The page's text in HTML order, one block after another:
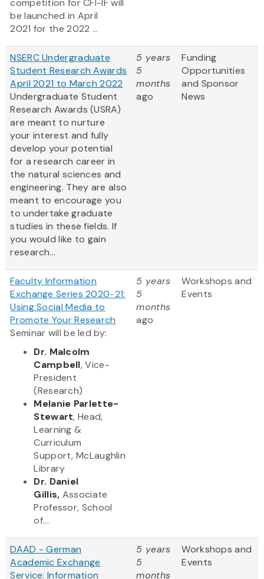
competition for CFI-IF will
be launched in April
2021 for the 2022 ...
NSERC Undergraduate
Student Research Awards
April 2021 to March 2022
Undergraduate Student
Research Awards (USRA)
are meant to nurture
your interest and fully
develop your potential
for a research career in
the natural sciences and
engineering. They are also
meant to encourage you
to undertake graduate
studies in these fields. If
you would like to gain
research...
5 years
5
months
ago
Funding
Opportunities
and Sponsor
News
Faculty Information
Exchange Series 2020-21:
Using Social Media to
Promote Your Research
Seminar will be led by:
Dr. Malcolm
Campbell, Vice-
President
(Research)
Melanie Parlette-
Stewart, Head,
Learning &
Curriculum
Support, McLaughlin
Library
Dr. Daniel
Gillis, Associate
Professor, School
of...
5 years
5
months
ago
Workshops and
Events
DAAD - German
Academic Exchange
Service: Information
5 years
5
months
Workshops and
Events